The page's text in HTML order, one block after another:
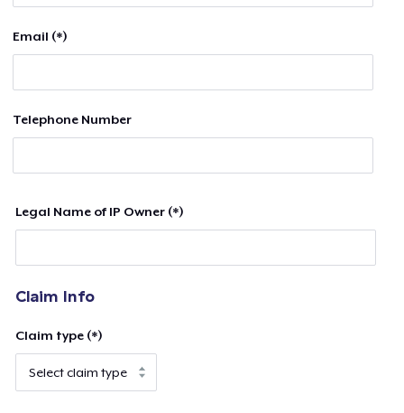
Email (*)
Telephone Number
Legal Name of IP Owner (*)
Claim Info
Claim type (*)